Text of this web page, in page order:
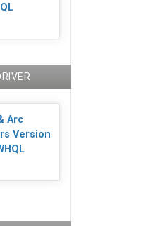
Arc
Version